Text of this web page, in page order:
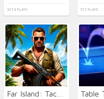
3274 PLAYS 517 PLAYS